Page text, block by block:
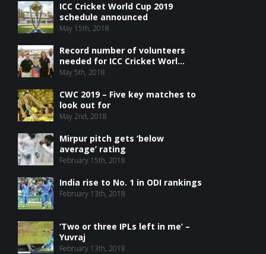
ICC Cricket World Cup 2019
schedule announced
May 15th, 2018
Record number of volunteers
needed for ICC Cricket Worl...
May 5th, 2018
CWC 2019 – Five key matches to
look out for
May 2nd, 2018
Mirpur pitch gets ‘below
average’ rating
February 15th, 2018
India rise to No. 1 in ODI rankings
February 13th, 2018
‘Two or three IPLs left in me’ –
Yuvraj
February 13th, 2018